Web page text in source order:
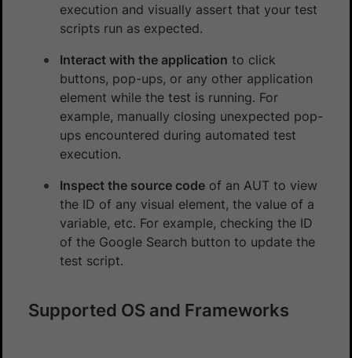
execution and visually assert that your test
scripts run as expected.
Interact with the application to click
buttons, pop-ups, or any other application
element while the test is running. For
example, manually closing unexpected pop-
ups encountered during automated test
execution.
Inspect the source code of an AUT to view
the ID of any visual element, the value of a
variable, etc. For example, checking the ID
of the Google Search button to update the
test script.
Supported OS and Frameworks